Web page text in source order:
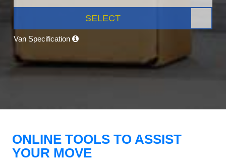
SELECT
Van Specification
ONLINE TOOLS TO ASSIST
YOUR MOVE